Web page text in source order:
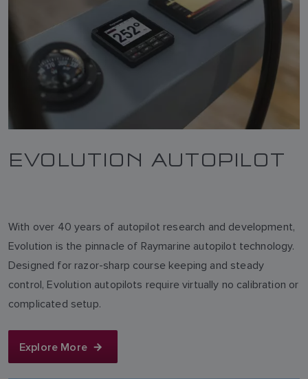
EVOLUTION AUTOPILOT
With over 40 years of autopilot research and development,
Evolution is the pinnacle of Raymarine autopilot technology.
Designed for razor-sharp course keeping and steady
control, Evolution autopilots require virtually no calibration or
complicated setup.
Explore More